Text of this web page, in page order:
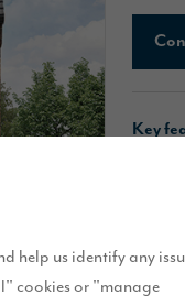
help us identify any
cookies or "manage
Key